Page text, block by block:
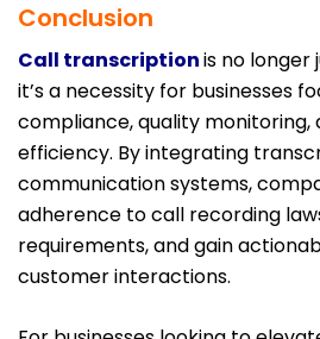
Conclusion
Call transcriptionis no longer
it’s a necessity for businesses
compliance, quality monitoring,
efficiency. By integrating
communication systems,
adherence to call recording
requirements, and gain
customer interactions.